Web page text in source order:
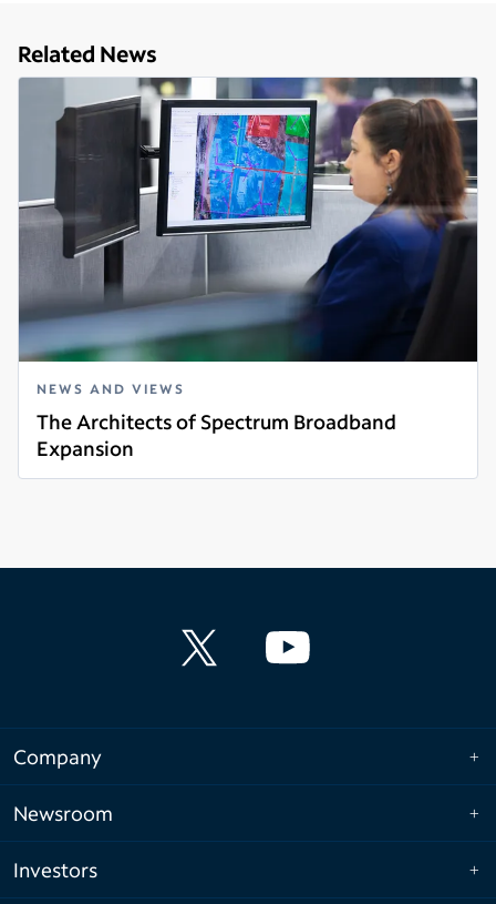
Related News
NEWS AND VIEWS
The Architects of Spectrum Broadband
Expansion
Read more
Company
Newsroom
Investors